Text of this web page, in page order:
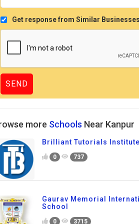
Get response from Similar
more Schools Near Kanpur
Brilliant Tutorials Institute
0 737
Gaurav Memorial
School
0 3715